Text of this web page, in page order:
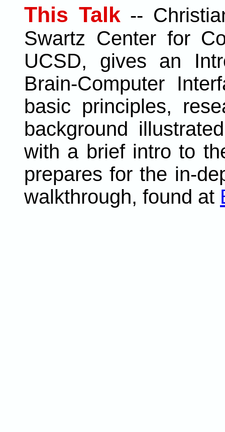
This Talk --
Swartz Center for
UCSD, gives an
Brain-Computer
basic principles,
background
with a brief intro to
prepares for the in-
walkthrough, found at